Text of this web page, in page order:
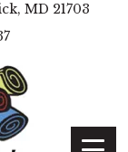
MD 21703